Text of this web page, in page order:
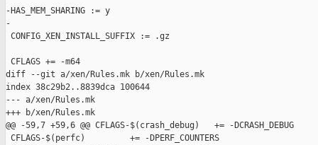
-HAS_MEM_SHARING := y
-
CONFIG_XEN_INSTALL_SUFFIX := .gz
CFLAGS += -m64
diff --git a/xen/Rules.mk b/xen/Rules.mk
index 38c29b2..8839dca 100644
--- a/xen/Rules.mk
+++ b/xen/Rules.mk
@@ -59,7 +59,6 @@ CFLAGS-$(crash_debug)   += -DCRASH_DEBUG
CFLAGS-$(perfc)         += -DPERF_COUNTERS